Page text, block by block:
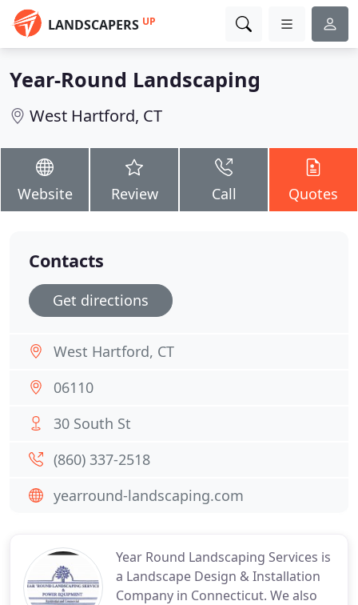
LANDSCAPERS UP
Year-Round Landscaping
West Hartford, CT
Website Review Call Quotes
Year Round Landscaping Services is
a Landscape Design & Installation
Company in Connecticut. We also
Contacts
Get directions
West Hartford, CT
06110
30 South St
(860) 337-2518
yearround-landscaping.com